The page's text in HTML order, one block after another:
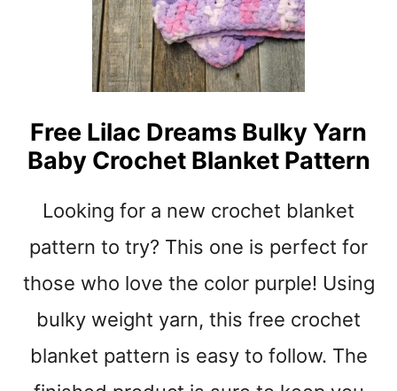
Y
C
R
O
C
E
T
A
B
Y
L
N
K
E
Free Lilac Dreams Bulky Yarn
Baby Crochet Blanket Pattern
Looking for a new crochet blanket
pattern to try? This one is perfect for
those who love the color purple! Using
bulky weight yarn, this free crochet
blanket pattern is easy to follow. The